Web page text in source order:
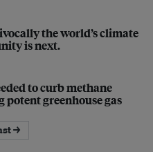
the world’s climate
is next.
to curb methane
potent greenhouse gas
→